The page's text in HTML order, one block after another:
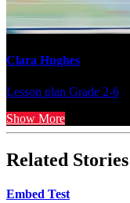
Clara Hughes
Lesson plan Grade 2-6
Show More
Related Stories
Embed Test